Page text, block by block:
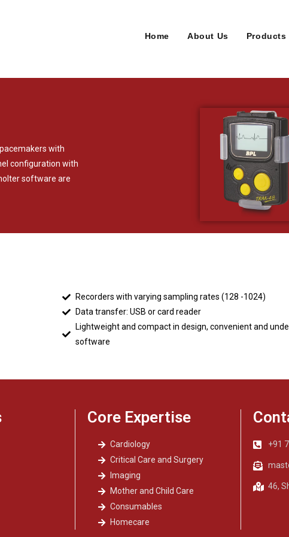
Home About Us Products
with
configuration with
software are
Recorders with varying sampling rates (128 -1024)
Data transfer: USB or card reader
Lightweight and compact in design, convenient and
software
Core Expertise
Cardiology
Critical Care and Surgery
Imaging
Mother and Child Care
Consumables
Homecare
+91
46,